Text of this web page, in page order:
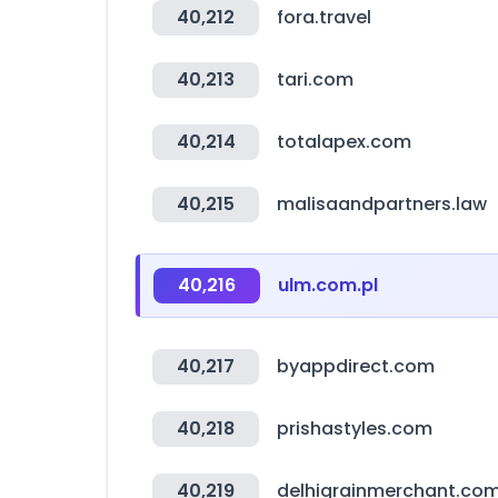
40,212 fora.travel
40,213 tari.com
40,214 totalapex.com
40,215 malisaandpartners.law
40,216 ulm.com.pl
40,217 byappdirect.com
40,218 prishastyles.com
40,219